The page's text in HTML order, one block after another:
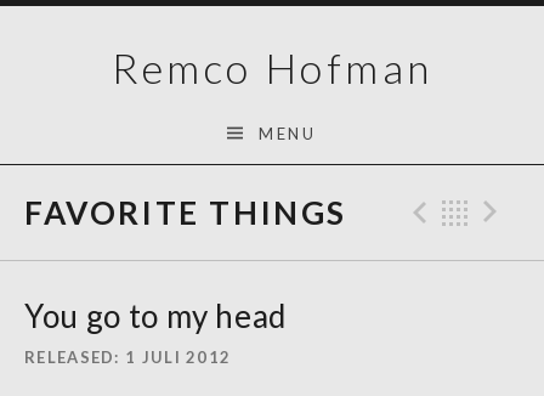
Remco Hofman
MENU
FAVORITE THINGS
You go to my head
RELEASED 1 JULI 2012